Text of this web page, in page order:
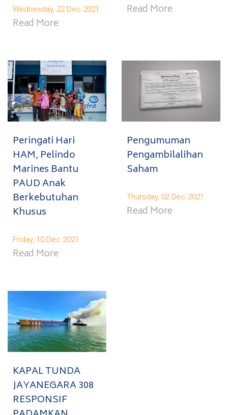
Wednesday, 22 Dec 2021
Read More
Read More
Peringati Hari
HAM, Pelindo
Marines Bantu
PAUD Anak
Berkebutuhan
Khusus
Friday, 10 Dec 2021
Read More
Pengumuman
Pengambilalihan
Saham
Thursday, 02 Dec 2021
Read More
KAPAL TUNDA
JAYANEGARA 308
RESPONSIF